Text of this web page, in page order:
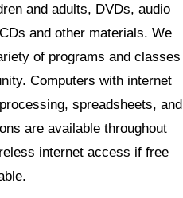
and adults, DVDs, audio
and other materials. We
of programs and classes
Computers with internet
spreadsheets, and
are available throughout
internet access if free